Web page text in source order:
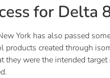
for Delta
York has also passed
created through
were the intended